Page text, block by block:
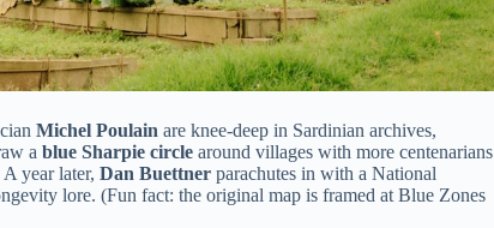
Michel Poulain are knee-deep in Sardinian archives,
a blue Sharpie circle around villages with more centenarians
year later, Dan Buettner parachutes in with a National
lore. (Fun fact: the original map is framed at Blue Zones